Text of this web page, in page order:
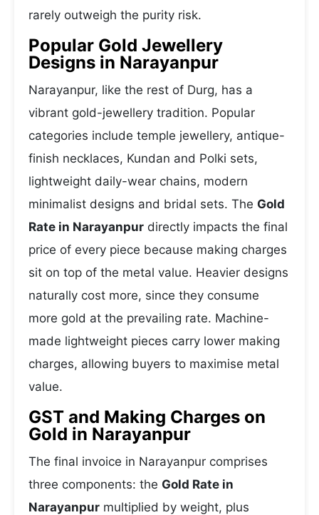
rarely outweigh the purity risk.
Popular Gold Jewellery
Designs in Narayanpur
Narayanpur, like the rest of Durg, has a
vibrant gold-jewellery tradition. Popular
categories include temple jewellery, antique-
finish necklaces, Kundan and Polki sets,
lightweight daily-wear chains, modern
minimalist designs and bridal sets. The Gold
Rate in Narayanpur directly impacts the final
price of every piece because making charges
sit on top of the metal value. Heavier designs
naturally cost more, since they consume
more gold at the prevailing rate. Machine-
made lightweight pieces carry lower making
charges, allowing buyers to maximise metal
value.
GST and Making Charges on
Gold in Narayanpur
The final invoice in Narayanpur comprises
three components: the Gold Rate in
Narayanpur multiplied by weight, plus